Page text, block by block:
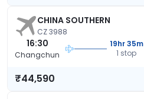
CHINA SOUTHERN
CZ 3988
16:30
Changchun
19hr 35m
1 stop
₹44,590